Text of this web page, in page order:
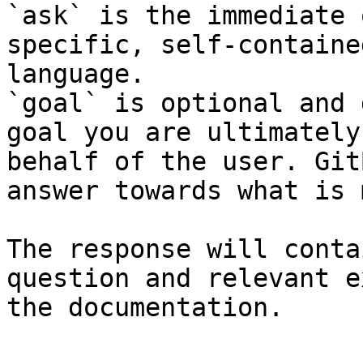
`ask` is the
specific, self-
language.
`goal` is optional and
goal you are
behalf of the user.
answer towards what
The response will
question and relevant
the documentation.